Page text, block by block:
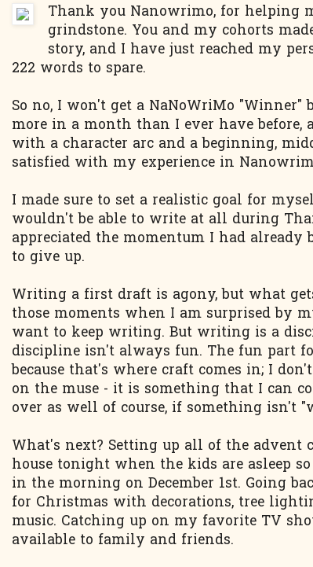
Thank you Nanowrimo, for helping
grindstone. You and my cohorts
story, and I have just reached my
222 words to spare.
So no, I won't get a NaNoWriMo "Winner"
more in a month than I ever have before,
with a character arc and a beginning,
satisfied with my experience in
I made sure to set a realistic goal for
wouldn't be able to write at all during
appreciated the momentum I had
to give up.
Writing a first draft is agony, but what
those moments when I am surprised by
want to keep writing. But writing is a
discipline isn't always fun. The fun part
because that's where craft comes in; I
on the muse - it is something that I can
over as well of course, if something isn't
What's next? Setting up all of the advent
house tonight when the kids are asleep
in the morning on December 1st. Going
for Christmas with decorations, tree
music. Catching up on my favorite TV
available to family and friends.